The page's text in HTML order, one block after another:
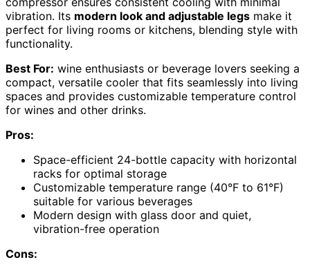
vibration. Its modern look and adjustable legs make it
perfect for living rooms or kitchens, blending style with
functionality.
Best For: wine enthusiasts or beverage lovers seeking a
compact, versatile cooler that fits seamlessly into living
spaces and provides customizable temperature control
for wines and other drinks.
Pros:
Space-efficient 24-bottle capacity with horizontal
racks for optimal storage
Customizable temperature range (40°F to 61°F)
suitable for various beverages
Modern design with glass door and quiet,
vibration-free operation
Cons: